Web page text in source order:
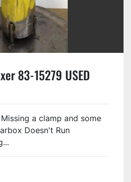
83-15279 USED
Missing a clamp and some
Doesn't Run